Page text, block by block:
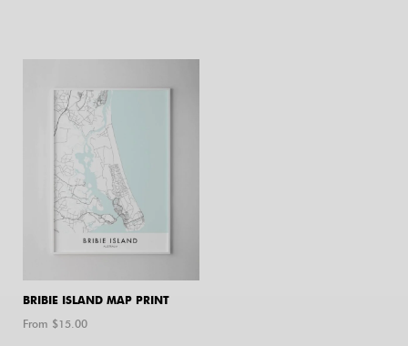
BRIBIE ISLAND MAP PRINT
From $15.00